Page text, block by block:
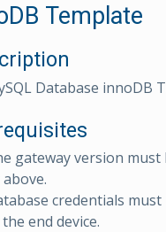
Template
Database innoDB
gateway version must
credentials must
end device.